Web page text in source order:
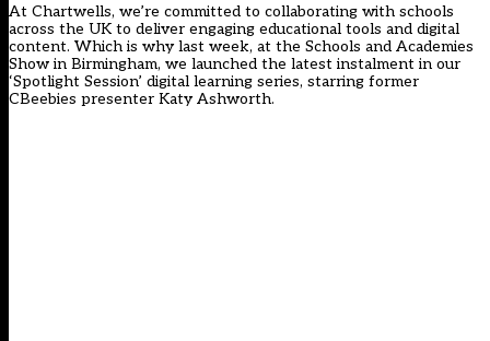
At Chartwells, we’re committed to collaborating with schools
across the UK to deliver engaging educational tools and digital
content. Which is why last week, at the Schools and Academies
Show in Birmingham, we launched the latest instalment in our
‘Spotlight Session’ digital learning series, starring former
CBeebies presenter Katy Ashworth.